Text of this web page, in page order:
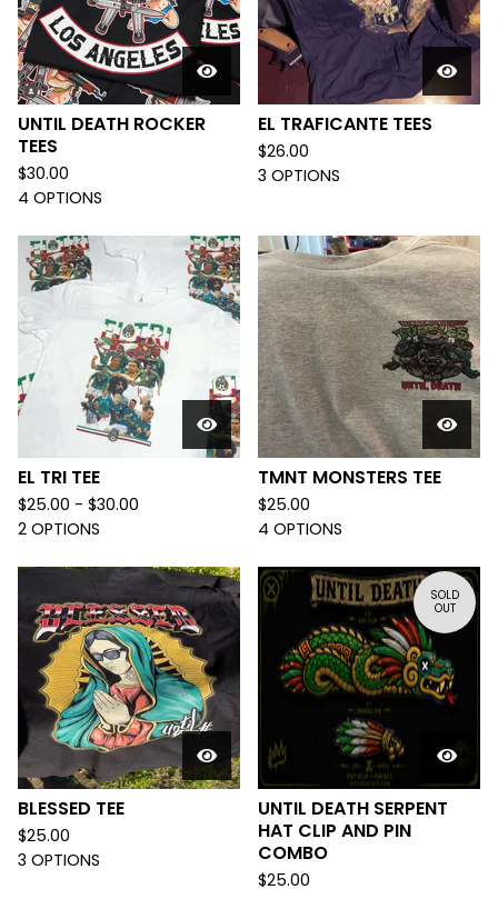
UNTIL DEATH ROCKER
TEES
$30.00
4 OPTIONS
EL TRAFICANTE TEES
$26.00
3 OPTIONS
EL TRI TEE
$25.00 - $30.00
2 OPTIONS
TMNT MONSTERS TEE
$25.00
4 OPTIONS
BLESSED TEE
$25.00
3 OPTIONS
SOLD
OUT
UNTIL DEATH SERPENT
HAT CLIP AND PIN
COMBO
$25.00